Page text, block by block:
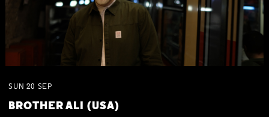
SUN 20 SEP
BROTHER ALI (USA)